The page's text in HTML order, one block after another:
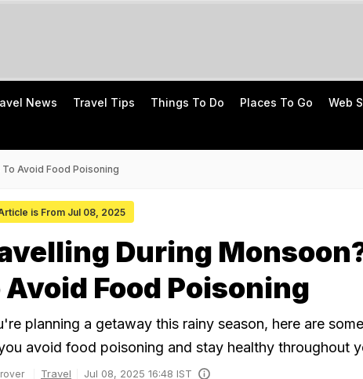
News Travel Tips Things To Do Places To Go Web
Avoid Food Poisoning
is From Jul 08, 2025
During
Avoid Food Poisoning
planning a getaway this rainy season, here are
avoid food poisoning and stay healthy throughout
Travel Jul 08, 2025 16:48 IST